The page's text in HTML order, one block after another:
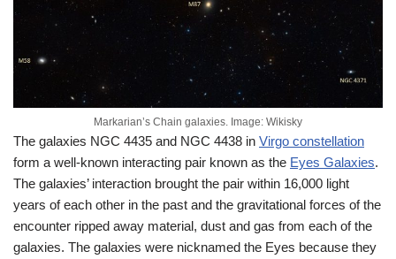
Markarian’s Chain galaxies. Image: Wikisky
The galaxies NGC 4435 and NGC 4438 in Virgo constellation
form a well-known interacting pair known as the Eyes Galaxies.
The galaxies’ interaction brought the pair within 16,000 light
years of each other in the past and the gravitational forces of the
encounter ripped away material, dust and gas from each of the
galaxies. The galaxies were nicknamed the Eyes because they